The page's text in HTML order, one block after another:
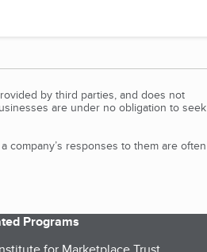
by third parties, and does not
are under no obligation to seek
company’s responses to them are often
Programs